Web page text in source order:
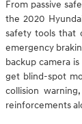
From passive
the 2020
safety tools that
emergency
backup camera
get blind-spot
collision
reinforcements